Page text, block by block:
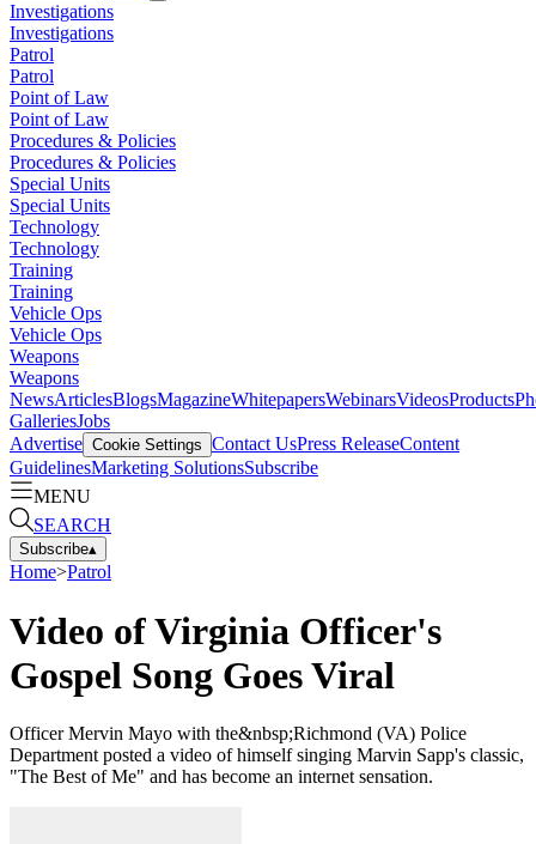
Investigations
Investigations
Patrol
Patrol
Point of Law
Point of Law
Procedures & Policies
Procedures & Policies
Special Units
Special Units
Technology
Technology
Training
Training
Vehicle Ops
Vehicle Ops
Weapons
Weapons
NewsArticlesBlogsMagazineWhitepapersWebinarsVideosProducts
GalleriesJobs
Advertise Cookie Settings Contact UsPress ReleaseContent
GuidelinesMarketing SolutionsSubscribe
MENU
SEARCH
Subscribe▴
Home>Patrol
Video of Virginia Officer's
Gospel Song Goes Viral
Officer Mervin Mayo with the&nbsp;Richmond (VA) Police
Department posted a video of himself singing Marvin Sapp's classic,
"The Best of Me" and has become an internet sensation.